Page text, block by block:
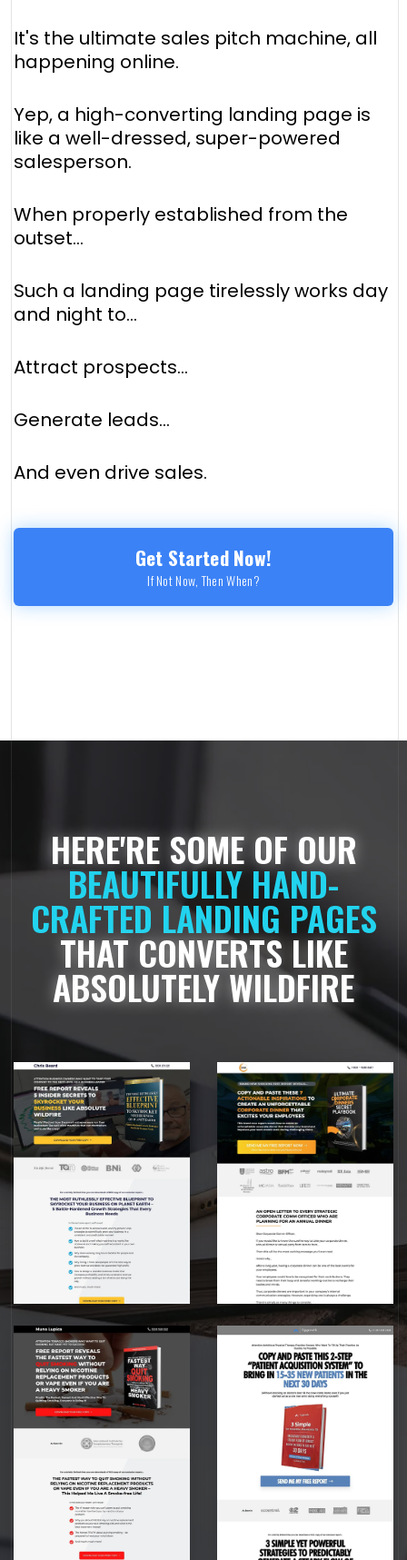
It's the ultimate sales pitch machine, all
happening online.
Yep, a high-converting landing page is
like a well-dressed, super-powered
salesperson.
When properly established from the
outset...
Such a landing page tirelessly works day
and night to...
Attract prospects...
Generate leads...
And even drive sales.
Get Started Now!
If Not Now, Then When?
HERE'RE SOME OF OUR
BEAUTIFULLY HAND-
CRAFTED LANDING PAGES
THAT CONVERTS LIKE
ABSOLUTELY WILDFIRE